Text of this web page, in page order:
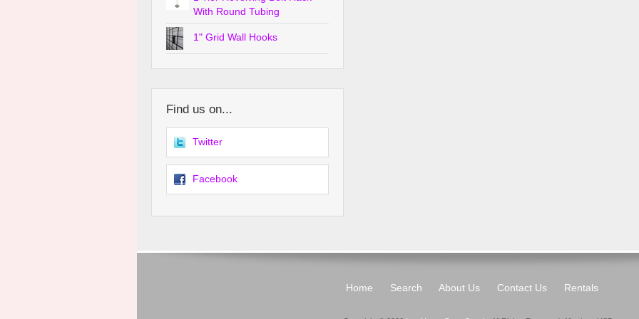
With Round Tubing
1" Grid Wall Hooks
Find us on...
Twitter
Facebook
Home Search About Us Contact Us Rentals